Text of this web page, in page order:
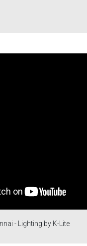
- Lighting by K-Lite